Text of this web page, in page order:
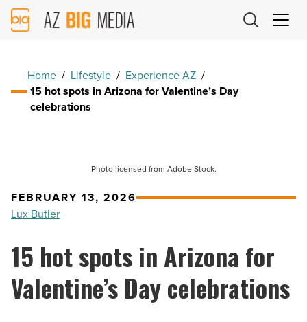
AZ
Big
Home / Lifestyle / Experience AZ /
15 hot spots in Arizona for Valentine’s Day
celebrations
Photo licensed from Adobe Stock.
FEBRUARY 13, 2026
Lux Butler
15 hot spots in Arizona for
Valentine’s Day celebrations